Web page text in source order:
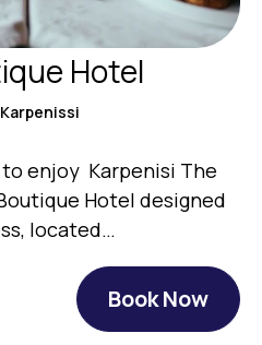
Hotel
enjoy Karpenisi The
Hotel designed
located…
Book Now